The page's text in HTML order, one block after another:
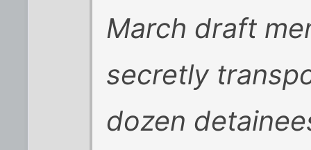
March draft
secretly
dozen